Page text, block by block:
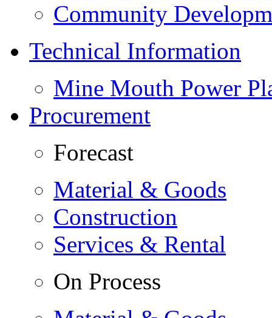
Community
Technical Information
Mine Mouth Power
Procurement
Forecast
Material & Goods
Construction
Services & Rental
On Process